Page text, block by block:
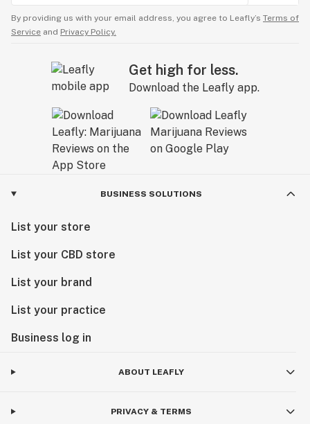
By providing us with your email address, you agree to Leafly’s Terms of
Service and Privacy Policy.
Get high for less.
Download the Leafly app.
BUSINESS SOLUTIONS
List your store
List your CBD store
List your brand
List your practice
Business log in
ABOUT LEAFLY
PRIVACY & TERMS